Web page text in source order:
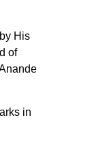
His
of
in